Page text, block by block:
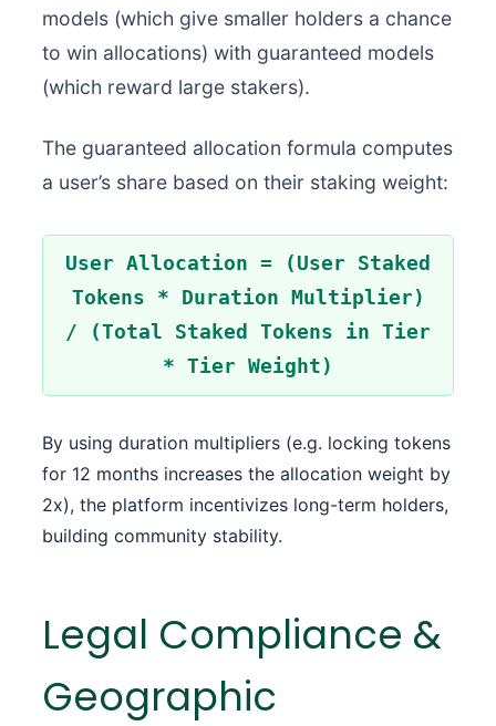
models (which give smaller holders a chance
to win allocations) with guaranteed models
(which reward large stakers).
The guaranteed allocation formula computes
a user’s share based on their staking weight:
User Allocation = (User Staked
Tokens * Duration Multiplier)
/ (Total Staked Tokens in Tier
* Tier Weight)
By using duration multipliers (e.g. locking tokens
for 12 months increases the allocation weight by
2x), the platform incentivizes long-term holders,
building community stability.
Legal Compliance &
Geographic